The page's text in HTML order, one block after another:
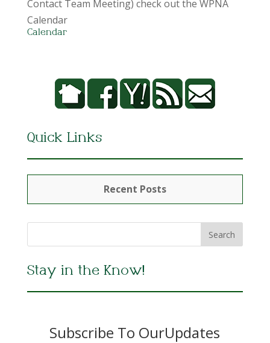
Contact Team Meeting) check out the WPNA
Calendar
Calendar
Quick Links
Recent Posts
Stay in the Know!
Subscribe To OurUpdates